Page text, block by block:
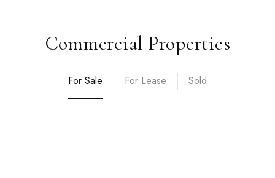
Commercial Properties
For Sale For Lease Sold